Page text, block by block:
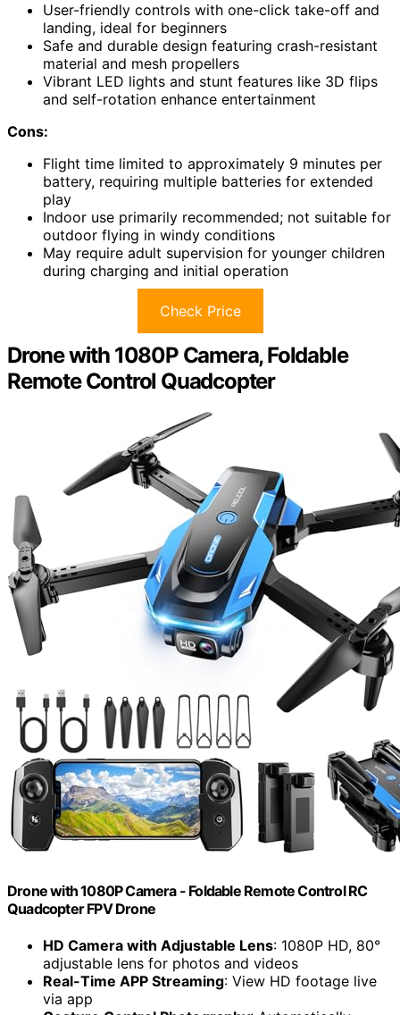
User-friendly controls with one-click take-off and
landing, ideal for beginners
Safe and durable design featuring crash-resistant
material and mesh propellers
Vibrant LED lights and stunt features like 3D flips
and self-rotation enhance entertainment
Cons:
Flight time limited to approximately 9 minutes per
battery, requiring multiple batteries for extended
play
Indoor use primarily recommended; not suitable for
outdoor flying in windy conditions
May require adult supervision for younger children
during charging and initial operation
Check Price
Drone with 1080P Camera, Foldable
Remote Control Quadcopter
Drone with 1080P Camera - Foldable Remote Control RC
Quadcopter FPV Drone
HD Camera with Adjustable Lens: 1080P HD, 80°
adjustable lens for photos and videos
Real-Time APP Streaming: View HD footage live
via app